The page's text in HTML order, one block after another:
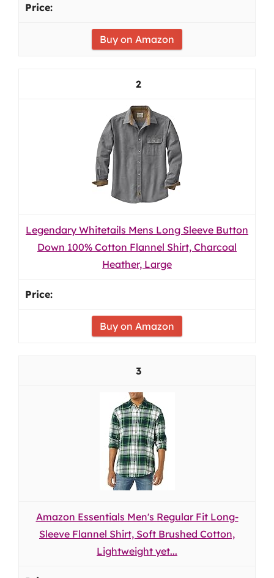
Buy on Amazon
2
Legendary Whitetails Mens Long Sleeve Button
Down 100% Cotton Flannel Shirt, Charcoal
Heather, Large
Buy on Amazon
3
Amazon Essentials Men's Regular Fit Long-
Sleeve Flannel Shirt, Soft Brushed Cotton,
Lightweight yet...